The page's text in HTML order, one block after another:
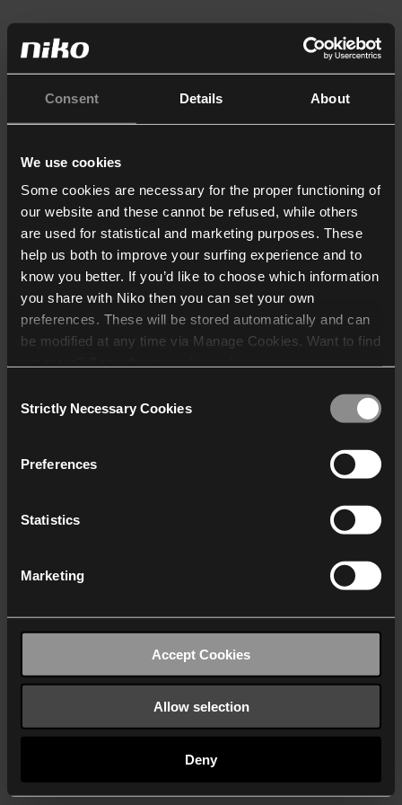
Consent Details About
We use cookies
Some cookies are necessary for the proper functioning of
our website and these cannot be refused, while others
are used for statistical and marketing purposes. These
help us both to improve your surfing experience and to
know you better. If you’d like to choose which information
you share with Niko then you can set your own
preferences. These will be stored automatically and can
be modified at any time via Manage Cookies. Want to find
who may receive and
Selection
Strictly Necessary Cookies
Preferences
Statistics
Marketing
Accept Cookies
Allow selection
Deny